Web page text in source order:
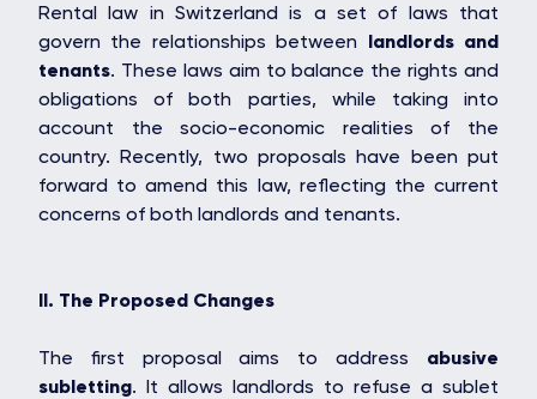
Rental law in Switzerland is a set of laws that
govern the relationships between landlords and
tenants. These laws aim to balance the rights and
obligations of both parties, while taking into
account the socio-economic realities of the
country. Recently, two proposals have been put
forward to amend this law, reflecting the current
concerns of both landlords and tenants.
II. The Proposed Changes
The first proposal aims to address abusive
subletting. It allows landlords to refuse a sublet